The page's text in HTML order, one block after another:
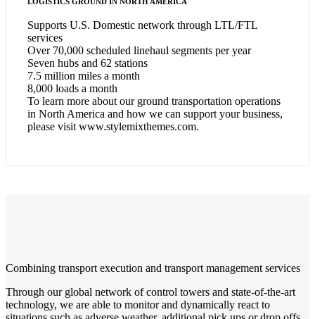
Supports U.S. Domestic network through LTL/FTL
services
Over 70,000 scheduled linehaul segments per year
Seven hubs and 62 stations
7.5 million miles a month
8,000 loads a month
To learn more about our ground transportation operations
in North America and how we can support your business,
please visit www.stylemixthemes.com.
Combining transport execution and transport management services
Through our global network of control towers and state-of-the-art
technology, we are able to monitor and dynamically react to